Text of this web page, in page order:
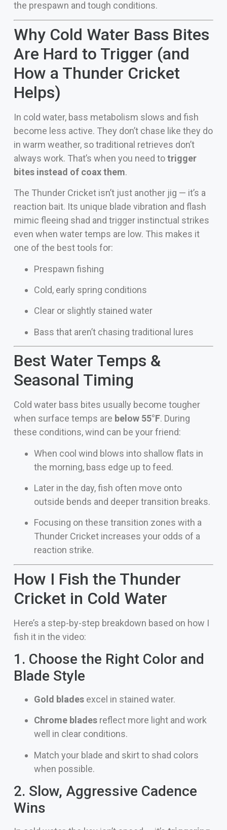
the prespawn and tough conditions.
Why Cold Water Bass Bites
Are Hard to Trigger (and
How a Thunder Cricket
Helps)
In cold water, bass metabolism slows and fish
become less active. They don’t chase like they do
in warm weather, so traditional retrieves don’t
always work. That’s when you need totrigger
bites instead of coax them.
The Thunder Cricket isn’t just another jig — it’s a
reaction bait. Its unique blade vibration and flash
mimic fleeing shad and trigger instinctual strikes
even when water temps are low. This makes it
one of the best tools for:
Prespawn fishing
Cold, early spring conditions
Clear or slightly stained water
Bass that aren’t chasing traditional lures
Best Water Temps &
Seasonal Timing
Cold water bass bites usually become tougher
when surface temps are below 55°F. During
these conditions, wind can be your friend:
When cool wind blows into shallow flats in
the morning, bass edge up to feed.
Later in the day, fish often move onto
outside bends and deeper transition breaks.
Focusing on these transition zones with a
Thunder Cricket increases your odds of a
reaction strike.
How I Fish the Thunder
Cricket in Cold Water
Here’s a step-by-step breakdown based on how I
fish it in the video:
1. Choose the Right Color and
Blade Style
Gold bladesexcel in stained water.
Chrome bladesreflect more light and work
well in clear conditions.
Match your blade and skirt to shad colors
when possible.
2. Slow, Aggressive Cadence
Wins